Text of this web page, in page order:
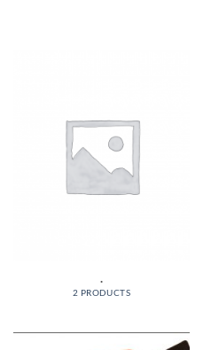
.
2 PRODUCTS